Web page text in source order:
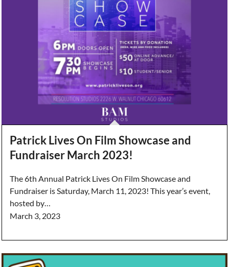
Patrick Lives On Film Showcase and
Fundraiser March 2023!
The 6th Annual Patrick Lives On Film Showcase and
Fundraiser is Saturday, March 11, 2023! This year’s event,
hosted by…
March 3, 2023